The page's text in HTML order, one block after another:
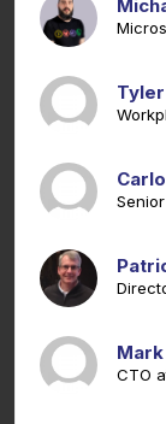
CTO